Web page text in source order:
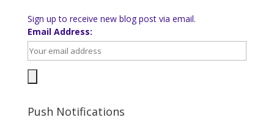
Sign up to receive new blog post via email.
Email Address:
Push Notifications